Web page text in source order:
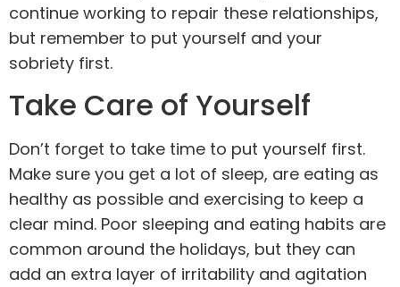
continue working to repair these relationships,
but remember to put yourself and your
sobriety first.
Take Care of Yourself
Don’t forget to take time to put yourself first.
Make sure you get a lot of sleep, are eating as
healthy as possible and exercising to keep a
clear mind. Poor sleeping and eating habits are
common around the holidays, but they can
add an extra layer of irritability and agitation